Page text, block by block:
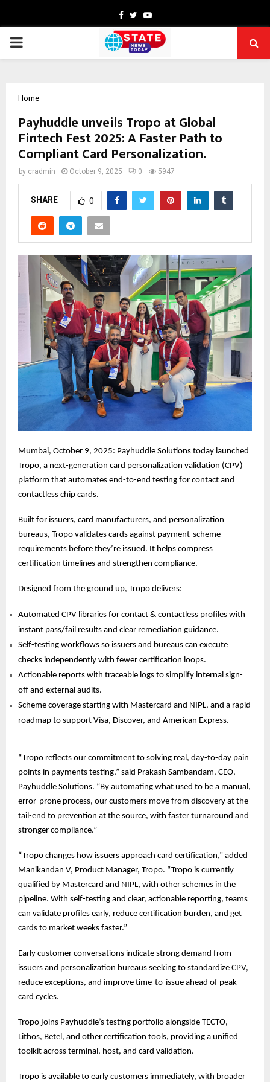
Facebook
TwitterYoutube
PRIMARY
Home
Payhuddle unveils Tropo at Global
Fintech Fest 2025: A Faster Path to
Compliant Card Personalization.
by cradmin October 9, 2025 0 5947
SHARE 0
Mumbai, October 9, 2025: Payhuddle Solutions today launched
Tropo, a next-generation card personalization validation (CPV)
platform that automates end-to-end testing for contact and
contactless chip cards.
Built for issuers, card manufacturers, and personalization
bureaus, Tropo validates cards against payment-scheme
requirements before they’re issued. It helps compress
certification timelines and strengthen compliance.
Designed from the ground up, Tropo delivers:
Automated CPV libraries for contact & contactless profiles with
instant pass/fail results and clear remediation guidance.
Self-testing workflows so issuers and bureaus can execute
checks independently with fewer certification loops.
Actionable reports with traceable logs to simplify internal sign-
off and external audits.
Scheme coverage starting with Mastercard and NIPL, and a rapid
roadmap to support Visa, Discover, and American Express.
“Tropo reflects our commitment to solving real, day-to-day pain
points in payments testing,” said Prakash Sambandam, CEO,
Payhuddle Solutions. “By automating what used to be a manual,
error-prone process, our customers move from discovery at the
tail-end to prevention at the source, with faster turnaround and
stronger compliance.”
“Tropo changes how issuers approach card certification,” added
Manikandan V, Product Manager, Tropo. “Tropo is currently
qualified by Mastercard and NIPL, with other schemes in the
pipeline. With self-testing and clear, actionable reporting, teams
can validate profiles early, reduce certification burden, and get
cards to market weeks faster.”
Early customer conversations indicate strong demand from
issuers and personalization bureaus seeking to standardize CPV,
reduce exceptions, and improve time-to-issue ahead of peak
card cycles.
Tropo joins Payhuddle’s testing portfolio alongside TECTO,
Lithos, Betel, and other certification tools, providing a unified
toolkit across terminal, host, and card validation.
Tropo is available to early customers immediately, with broader